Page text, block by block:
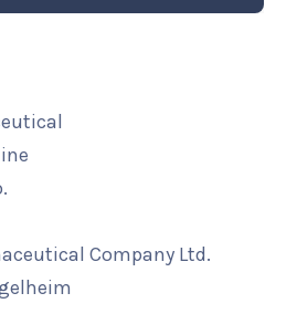
Company Ltd.